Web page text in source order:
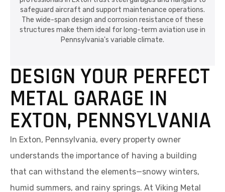
safeguard aircraft and support maintenance operations.
The wide-span design and corrosion resistance of these
structures make them ideal for long-term aviation use in
Pennsylvania's variable climate.
DESIGN YOUR PERFECT
METAL GARAGE IN
EXTON, PENNSYLVANIA
In Exton, Pennsylvania, every property owner
understands the importance of having a building
that can withstand the elements—snowy winters,
humid summers, and rainy springs. At Viking Metal